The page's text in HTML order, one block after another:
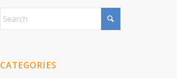
CATEGORIES